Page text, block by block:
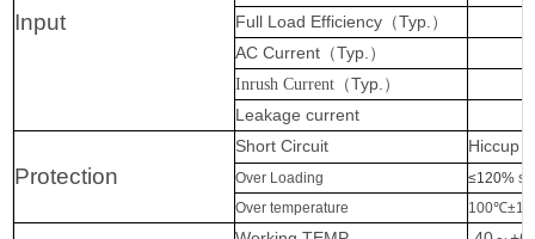
Input
Full Load Efficiency （Typ. ）
AC Current （Typ. ）
Inrush Current （Typ. ）
Leakage current
Protection
Short Circuit Hiccup
Over Loading ≤120%
Over temperature